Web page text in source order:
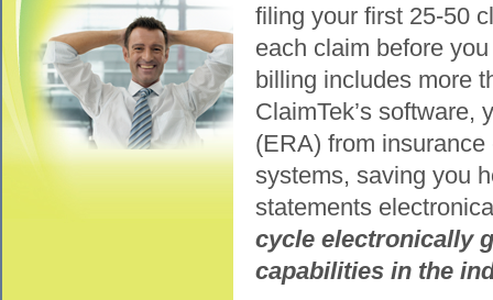
filing your first 25-50
each claim before
billing includes more
ClaimTek’s software,
(ERA) from
systems, saving you
statements
cycle electronically
capabilities in the